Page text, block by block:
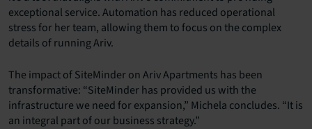
exceptional service. Automation has reduced operational
stress for her team, allowing them to focus on the complex
details of running Ariv.
The impact of SiteMinder on Ariv Apartments has been
transformative: “SiteMinder has provided us with the
infrastructure we need for expansion,” Michela concludes. “It is
an integral part of our business strategy.”